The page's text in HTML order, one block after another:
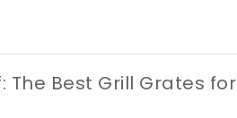
The Best Grill Grates for